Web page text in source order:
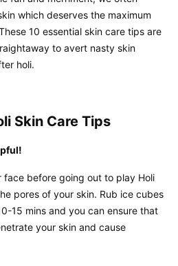
which deserves the maximum
10 essential skin care tips are
to avert nasty skin
holi.
Skin Care Tips
face before going out to play Holi
pores of your skin. Rub ice cubes
15 mins and you can ensure that
your skin and cause